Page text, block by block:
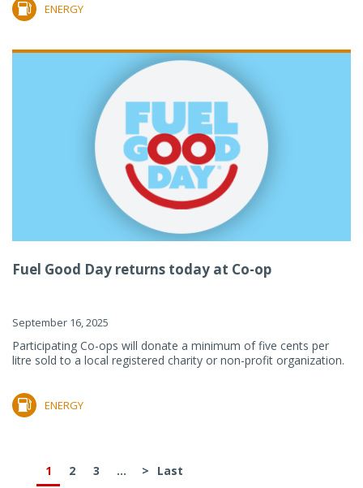
ENERGY
Fuel Good Day returns today at Co-op
September 16, 2025
Participating Co-ops will donate a minimum of five cents per
litre sold to a local registered charity or non-profit organization.
ENERGY
1 2 3 ... > Last